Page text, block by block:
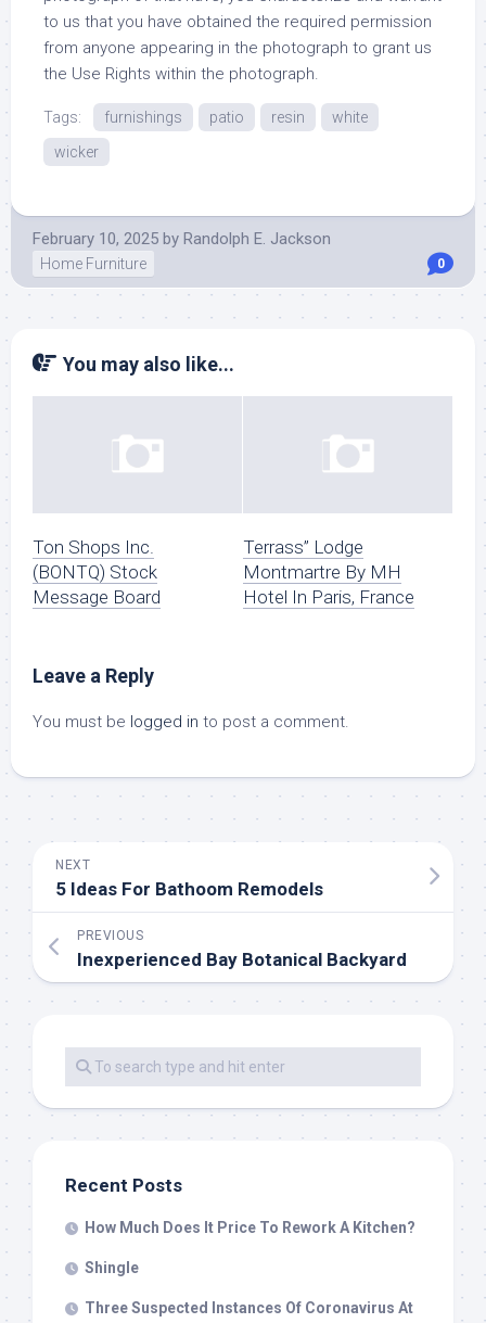
to us that you have obtained the required permission
from anyone appearing in the photograph to grant us
the Use Rights within the photograph.
Tags: furnishings patio resin
white
wicker
February 10, 2025 by Randolph E. Jackson
Home Furniture 0
You may also like...
Ton Shops Inc.
(BONTQ) Stock
Message Board
Terrass” Lodge
Montmartre By MH
Hotel In Paris, France
Leave a Reply
You must be logged in to post a comment.
NEXT
5 Ideas For Bathoom Remodels
PREVIOUS
Inexperienced Bay Botanical Backyard
Recent Posts
How Much Does It Price To Rework A Kitchen?
Shingle
Three Suspected Instances Of Coronavirus At